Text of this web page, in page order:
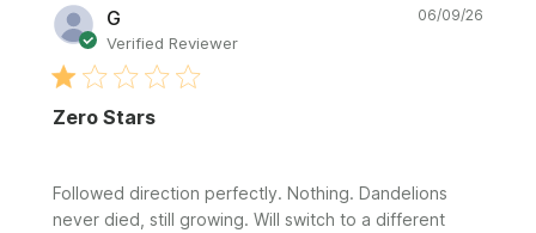
G
Verified Reviewer
Zero Stars
Followed direction perfectly. Nothing. Dandelions
never died, still growing. Will switch to a different
06/09/26